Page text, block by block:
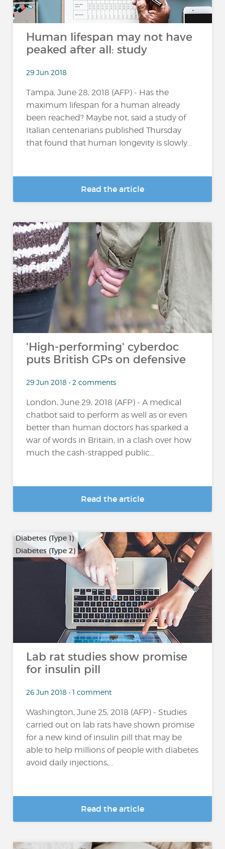
Human lifespan may not have
peaked after all: study
29 Jun 2018
Tampa, June 28, 2018 (AFP) - Has the
maximum lifespan for a human already
been reached? Maybe not, said a study of
Italian centenarians published Thursday
that found that human longevity is slowly...
Read the article
'High-performing' cyberdoc
puts British GPs on defensive
29 Jun 2018 • 2 comments
London, June 29, 2018 (AFP) - A medical
chatbot said to perform as well as or even
better than human doctors has sparked a
war of words in Britain, in a clash over how
much the cash-strapped public...
Read the article
Diabetes (Type 1)
Diabetes (Type 2)
Lab rat studies show promise
for insulin pill
26 Jun 2018 • 1 comment
Washington, June 25, 2018 (AFP) - Studies
carried out on lab rats have shown promise
for a new kind of insulin pill that may be
able to help millions of people with diabetes
avoid daily injections,...
Read the article